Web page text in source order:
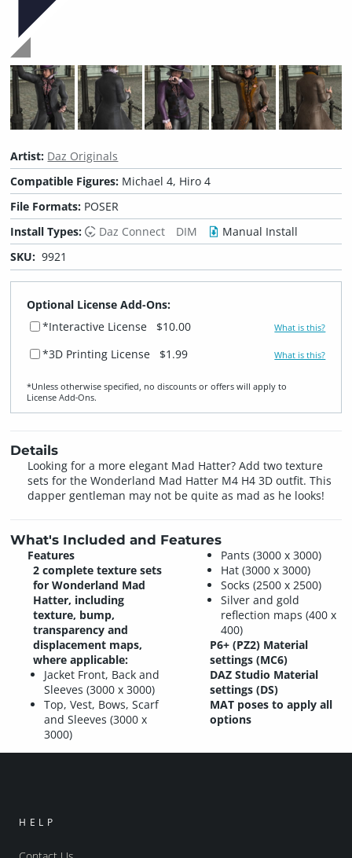
Artist: Daz Originals
Compatible Figures: Michael 4, Hiro 4
File Formats: POSER
Install Types:
Daz Connect DIM
Manual Install
SKU: 9921
Optional License Add-Ons:
*Interactive License
$10.00 What is this?
*3D Printing License $1.99 What is this?
*Unless otherwise specified, no discounts or offers will apply to
License Add‑Ons.
Details
Looking for a more elegant Mad Hatter? Add two texture
sets for the Wonderland Mad Hatter M4 H4 3D outfit. This
dapper gentleman may not be quite as mad as he looks!
What's Included and Features
Features
2 complete texture sets
for Wonderland Mad
Hatter, including
texture, bump,
transparency and
displacement maps,
where applicable:
Jacket Front, Back and
Sleeves (3000 x 3000)
Top, Vest, Bows, Scarf
and Sleeves (3000 x
3000)
Pants (3000 x 3000)
Hat (3000 x 3000)
Socks (2500 x 2500)
Silver and gold
reflection maps (400 x
400)
P6+ (PZ2) Material
settings (MC6)
DAZ Studio Material
settings (DS)
MAT poses to apply all
options
HELP